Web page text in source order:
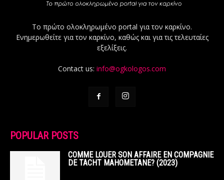
Το πρώτο ολοκληρωμένο portal για τον καρκίνο.
Ενημερωθείτε για τον καρκίνο, καθώς και για τις τελευταίες
εξελίξεις.
Contact us: info@ogkologos.com
POPULAR POSTS
COMME LOUER SON AFFAIRE EN COMPAGNIE
DE TACHT MAHOMETANE? (2023)